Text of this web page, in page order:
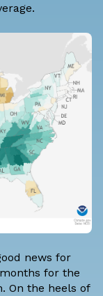
news for
for the
On the heels of